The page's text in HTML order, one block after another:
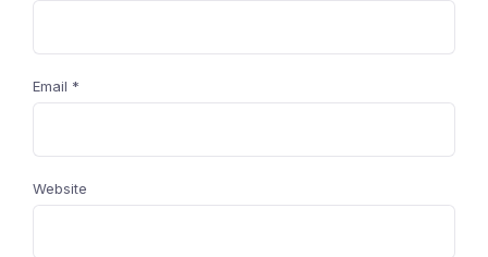
Email *
Website